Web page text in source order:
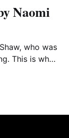
Naomi
who was
This is what
and this